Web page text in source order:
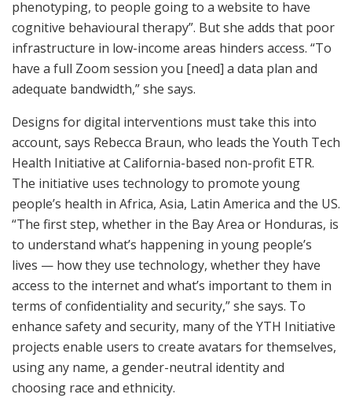
phenotyping, to people going to a website to have
cognitive behavioural therapy”. But she adds that poor
infrastructure in low-income areas hinders access. “To
have a full Zoom session you [need] a data plan and
adequate bandwidth,” she says.
Designs for digital interventions must take this into
account, says Rebecca Braun, who leads the Youth Tech
Health Initiative at California-based non-profit ETR.
The initiative uses technology to promote young
people’s health in Africa, Asia, Latin America and the US.
“The first step, whether in the Bay Area or Honduras, is
to understand what’s happening in young people’s
lives — how they use technology, whether they have
access to the internet and what’s important to them in
terms of confidentiality and security,” she says. To
enhance safety and security, many of the YTH Initiative
projects enable users to create avatars for themselves,
using any name, a gender-neutral identity and
choosing race and ethnicity.